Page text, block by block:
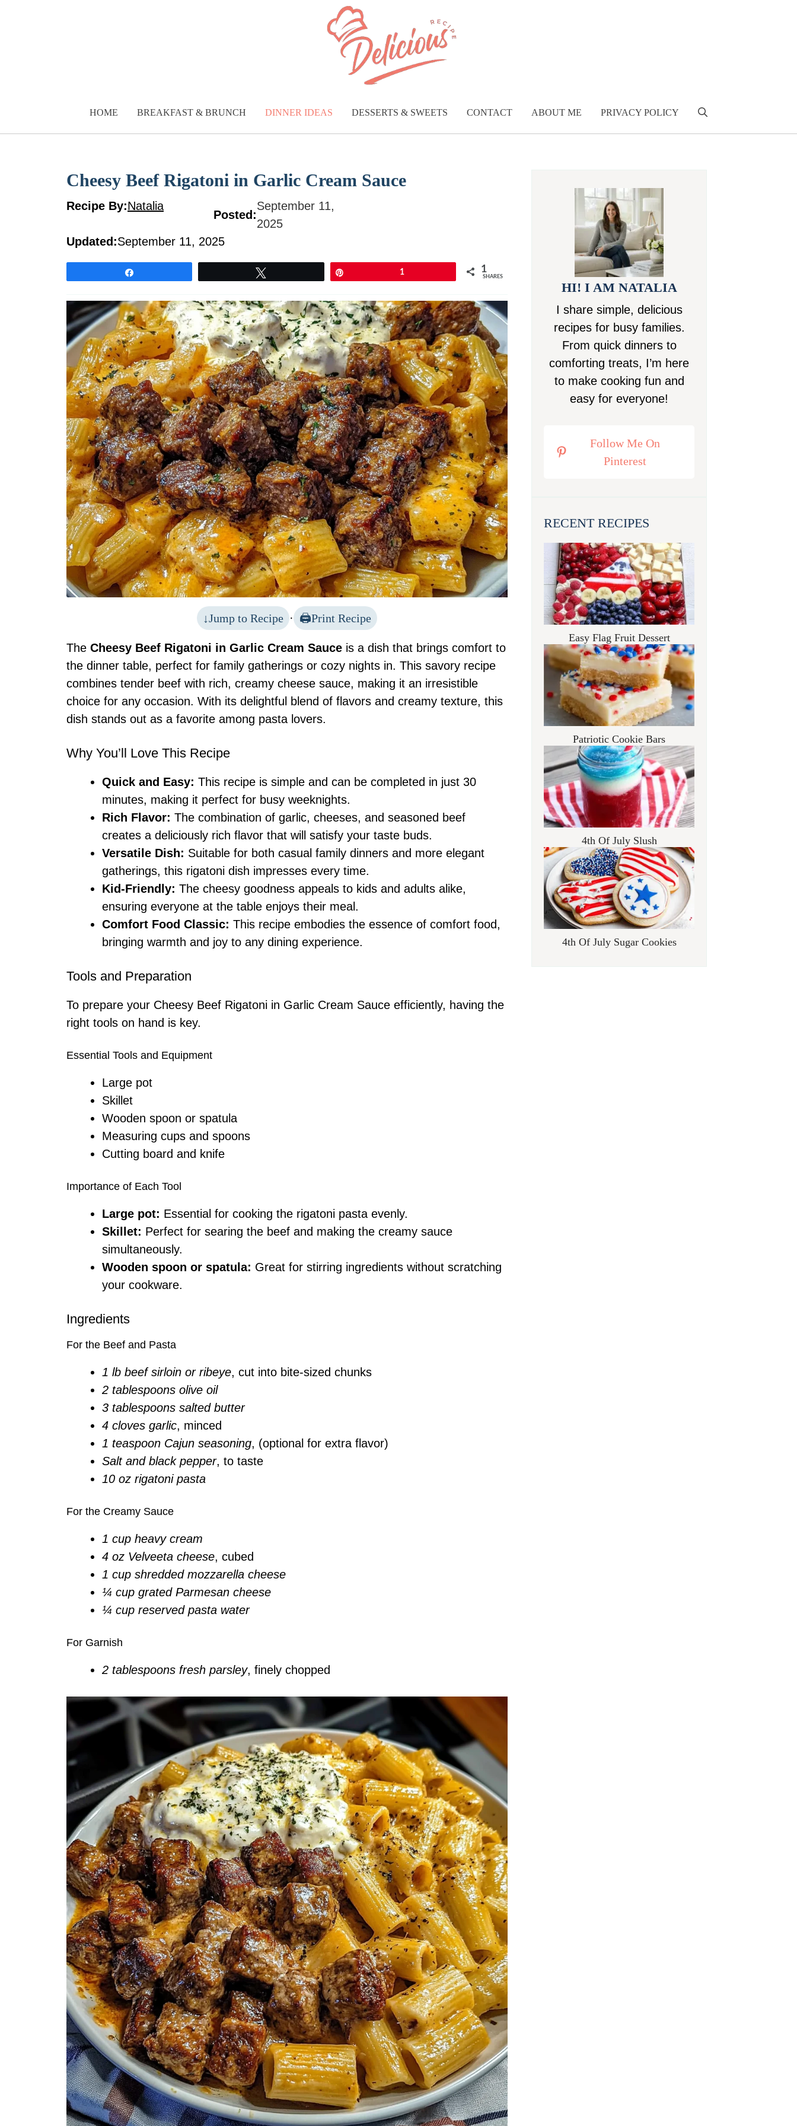
HOME BREAKFAST & BRUNCH DINNER IDEAS DESSERTS & SWEETS CONTACT ABOUT ME PRIVACY POLICY
Cheesy Beef Rigatoni in Garlic Cream Sauce
Recipe By:Natalia
Posted:
September 11,
2025
Updated:September 11, 2025
1 1
SHARES
Jump to Recipe · Print Recipe
The Cheesy Beef Rigatoni in Garlic Cream Sauce is a dish that brings comfort to
the dinner table, perfect for family gatherings or cozy nights in. This savory recipe
combines tender beef with rich, creamy cheese sauce, making it an irresistible
choice for any occasion. With its delightful blend of flavors and creamy texture, this
dish stands out as a favorite among pasta lovers.
Why You’ll Love This Recipe
Quick and Easy: This recipe is simple and can be completed in just 30
minutes, making it perfect for busy weeknights.
Rich Flavor: The combination of garlic, cheeses, and seasoned beef
creates a deliciously rich flavor that will satisfy your taste buds.
Versatile Dish: Suitable for both casual family dinners and more elegant
gatherings, this rigatoni dish impresses every time.
Kid-Friendly: The cheesy goodness appeals to kids and adults alike,
ensuring everyone at the table enjoys their meal.
Comfort Food Classic: This recipe embodies the essence of comfort food,
bringing warmth and joy to any dining experience.
Tools and Preparation
To prepare your Cheesy Beef Rigatoni in Garlic Cream Sauce efficiently, having the
right tools on hand is key.
Essential Tools and Equipment
Large pot
Skillet
Wooden spoon or spatula
Measuring cups and spoons
Cutting board and knife
Importance of Each Tool
Large pot: Essential for cooking the rigatoni pasta evenly.
Skillet: Perfect for searing the beef and making the creamy sauce
simultaneously.
Wooden spoon or spatula: Great for stirring ingredients without scratching
your cookware.
Ingredients
For the Beef and Pasta
1 lb beef sirloin or ribeye, cut into bite-sized chunks
2 tablespoons olive oil
3 tablespoons salted butter
4 cloves garlic, minced
1 teaspoon Cajun seasoning, (optional for extra flavor)
Salt and black pepper, to taste
10 oz rigatoni pasta
For the Creamy Sauce
1 cup heavy cream
4 oz Velveeta cheese, cubed
1 cup shredded mozzarella cheese
¼ cup grated Parmesan cheese
¼ cup reserved pasta water
For Garnish
2 tablespoons fresh parsley, finely chopped
HI! I AM NATALIA
I share simple, delicious
recipes for busy families.
From quick dinners to
comforting treats, I’m here
to make cooking fun and
easy for everyone!
Follow Me On
Pinterest
RECENT RECIPES
Easy Flag Fruit Dessert
Patriotic Cookie Bars
4th Of July Slush
4th Of July Sugar Cookies